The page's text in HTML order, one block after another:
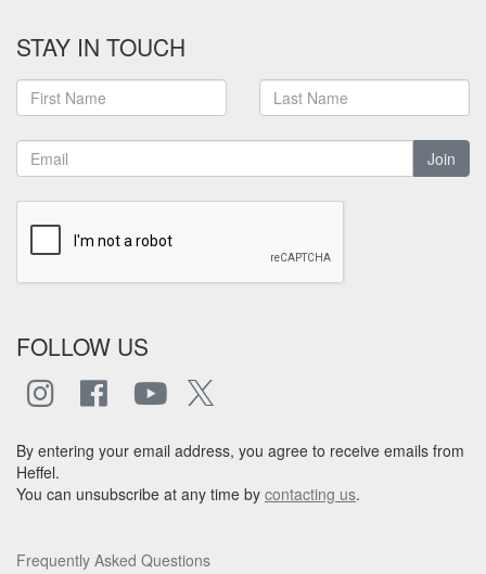
STAY IN TOUCH
Join
FOLLOW US
By entering your email address, you agree to receive emails from
Heffel.
You can unsubscribe at any time by contacting us.
Frequently Asked Questions